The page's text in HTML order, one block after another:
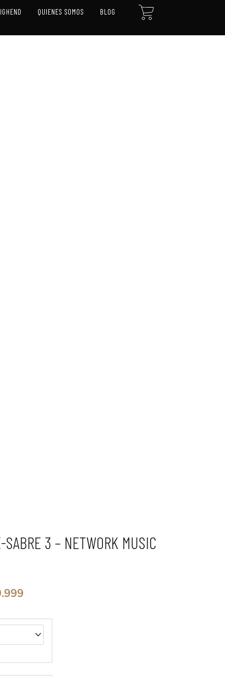
QUIENES SOMOS BLOG CART
SABRE 3 – NETWORK MUSIC
El
actual
es:
$2.449.999.